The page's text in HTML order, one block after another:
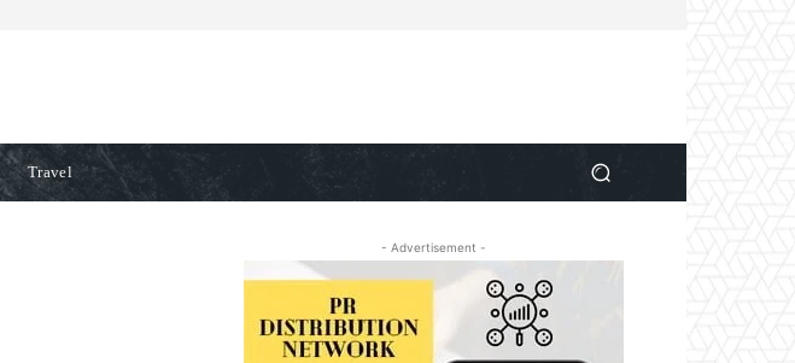
Travel
- Advertisement -